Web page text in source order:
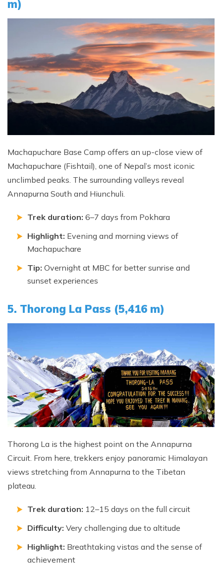
m)
Machapuchare Base Camp offers an up-close view of
Machapuchare (Fishtail), one of Nepal’s most iconic
unclimbed peaks. The surrounding valleys reveal
Annapurna South and Hiunchuli.
Trek duration: 6–7 days from Pokhara
Highlight: Evening and morning views of
Machapuchare
Tip: Overnight at MBC for better sunrise and
sunset experiences
5. Thorong La Pass (5,416 m)
Thorong La is the highest point on the Annapurna
Circuit. From here, trekkers enjoy panoramic Himalayan
views stretching from Annapurna to the Tibetan
plateau.
Trek duration: 12–15 days on the full circuit
Difficulty: Very challenging due to altitude
Highlight: Breathtaking vistas and the sense of
achievement